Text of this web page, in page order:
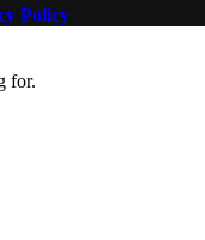
Policy
for.